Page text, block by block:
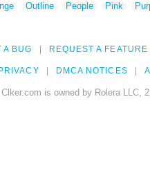
Outline People Pink
A BUG REQUEST A FEATURE
PRIVACY DMCA NOTICES
Clker.com is owned by Rolera LLC,